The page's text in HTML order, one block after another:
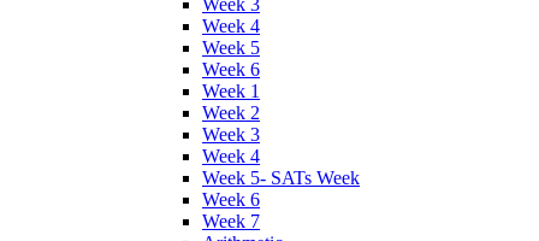
Week 3
Week 4
Week 5
Week 6
Week 1
Week 2
Week 3
Week 4
Week 5- SATs Week
Week 6
Week 7